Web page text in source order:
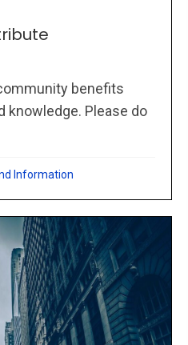
benefits
knowledge. Please do
Information